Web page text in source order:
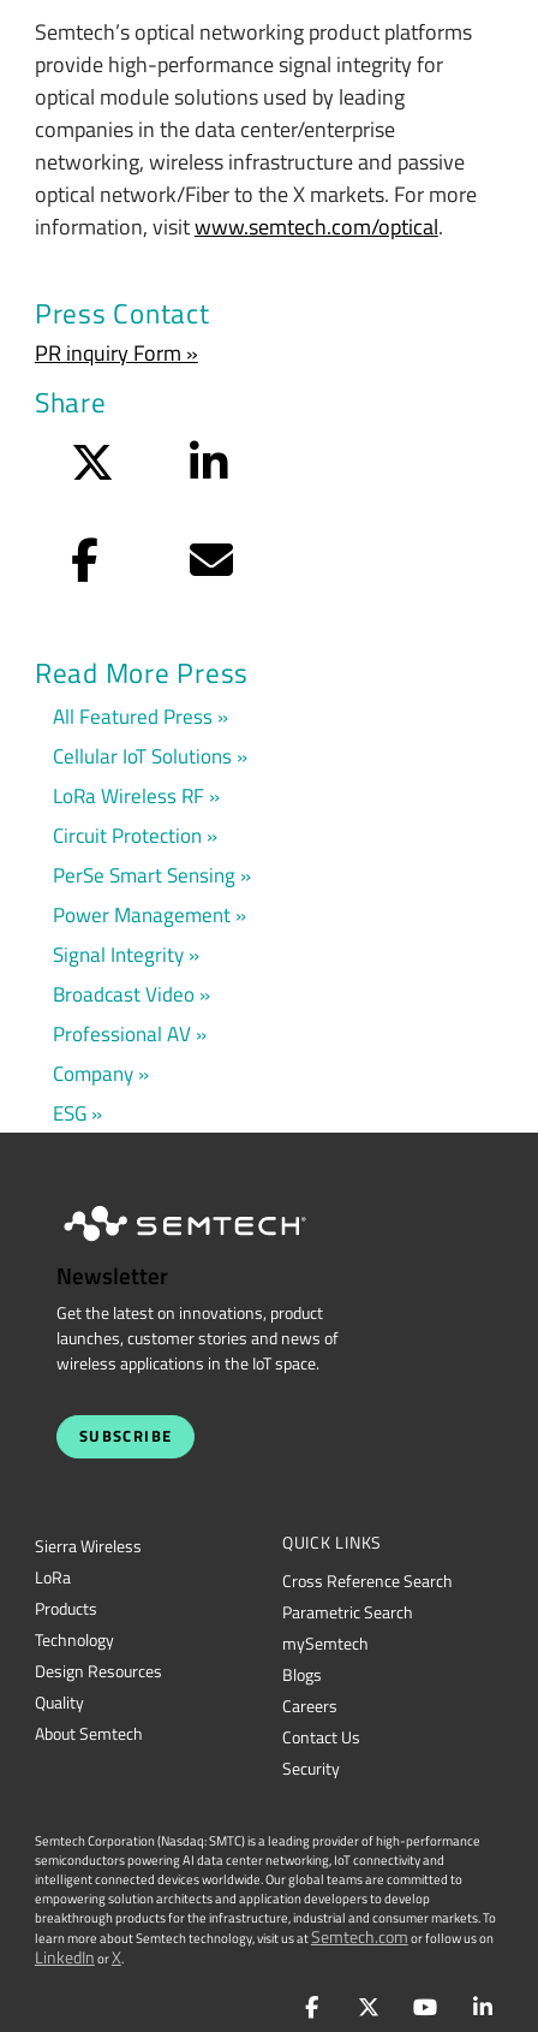
Semtech’s optical networking product platforms
provide high-performance signal integrity for
optical module solutions used by leading
companies in the data center/enterprise
networking, wireless infrastructure and passive
optical network/Fiber to the X markets. For more
information, visitwww.semtech.com/optical.
Press Contact
PR inquiry Form »
Share
LinkedIn
Facebook Email
Read More Press
All Featured Press
Cellular IoT Solutions
LoRa Wireless RF
Circuit Protection
PerSe Smart Sensing
Power Management
Signal Integrity
Broadcast Video
Professional AV
Company
ESG
Newsletter
Get the latest on innovations, product
launches, customer stories and news of
wireless applications in the IoT space.
SUBSCRIBE
Sierra Wireless
LoRa
Products
Technology
Design Resources
Quality
About Semtech
QUICK LINKS
Cross Reference Search
Parametric Search
mySemtech
Blogs
Careers
Contact Us
Security
Semtech Corporation (Nasdaq: SMTC) is a leading provider of high-performance
semiconductors powering AI data center networking, IoT connectivity and
intelligent connected devices worldwide. Our global teams are committed to
empowering solution architects and application developers to develop
breakthrough products for the infrastructure, industrial and consumer markets. To
learn more about Semtech technology, visit us atSemtech.comor follow us on
LinkedInorX.
FacebookTwitterYouTube